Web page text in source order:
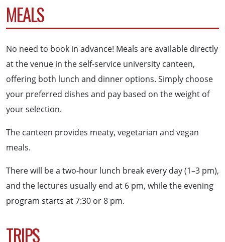
MEALS
No need to book in advance! Meals are available directly
at the venue in the self-service university canteen,
offering both lunch and dinner options. Simply choose
your preferred dishes and pay based on the weight of
your selection.
The canteen provides meaty, vegetarian and vegan
meals.
There will be a two-hour lunch break every day (1–3 pm),
and the lectures usually end at 6 pm, while the evening
program starts at 7:30 or 8 pm.
TRIPS